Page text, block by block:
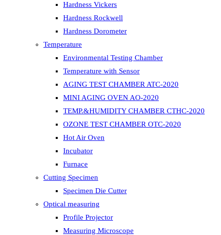
Hardness Vickers
Hardness Rockwell
Hardness Dorometer
Temperature
Environmental Testing Chamber
Temperature with Sensor
AGING TEST CHAMBER ATC-2020
MINI AGING OVEN AO-2020
TEMP.&HUMIDITY CHAMBER CTHC-2020
OZONE TEST CHAMBER OTC-2020
Hot Air Oven
Incubator
Furnace
Cutting Specimen
Specimen Die Cutter
Optical measuring
Profile Projector
Measuring Microscope